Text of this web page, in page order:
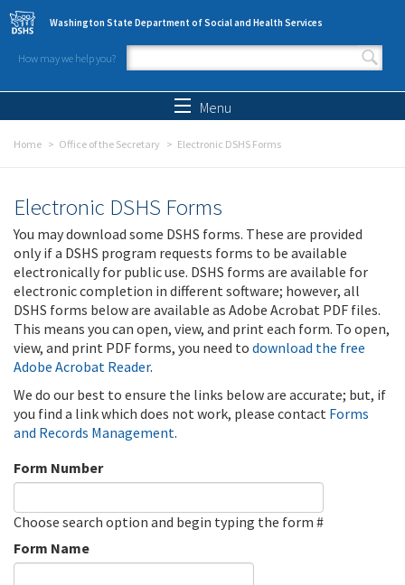
Skip to main content
Washington State Department of Social and Health Services
How may we help you?
Search form
Menu
Home Office of the Secretary Electronic DSHS Forms
Electronic DSHS Forms
You may download some DSHS forms. These are provided
only if a DSHS program requests forms to be available
electronically for public use. DSHS forms are available for
electronic completion in different software; however, all
DSHS forms below are available as Adobe Acrobat PDF files.
This means you can open, view, and print each form. To open,
view, and print PDF forms, you need to download the free
Adobe Acrobat Reader.
We do our best to ensure the links below are accurate; but, if
you find a link which does not work, please contact Forms
and Records Management.
Form Number
Choose search option and begin typing the form #
Form Name